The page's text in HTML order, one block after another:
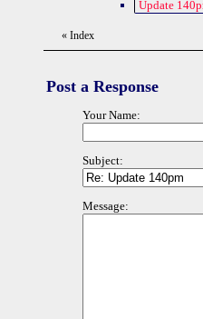
Update
« Index
Post a Response
Your Name:
Subject:
Message: